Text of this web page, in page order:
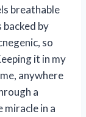
breathable
backed by
so
it in my
anywhere
a
miracle in a